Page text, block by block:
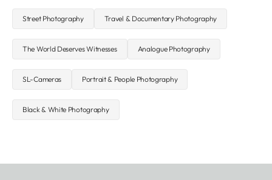
Street Photography Travel & Documentary Photography
The World Deserves Witnesses Analogue Photography
SL-Cameras Portrait & People Photography
Black & White Photography